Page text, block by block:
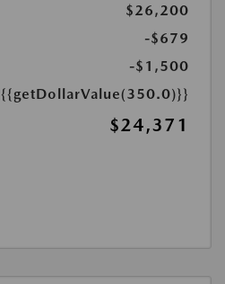
$26,200
-$679
-$1,500
{{getDollarValue(350.0)}}
$24,371